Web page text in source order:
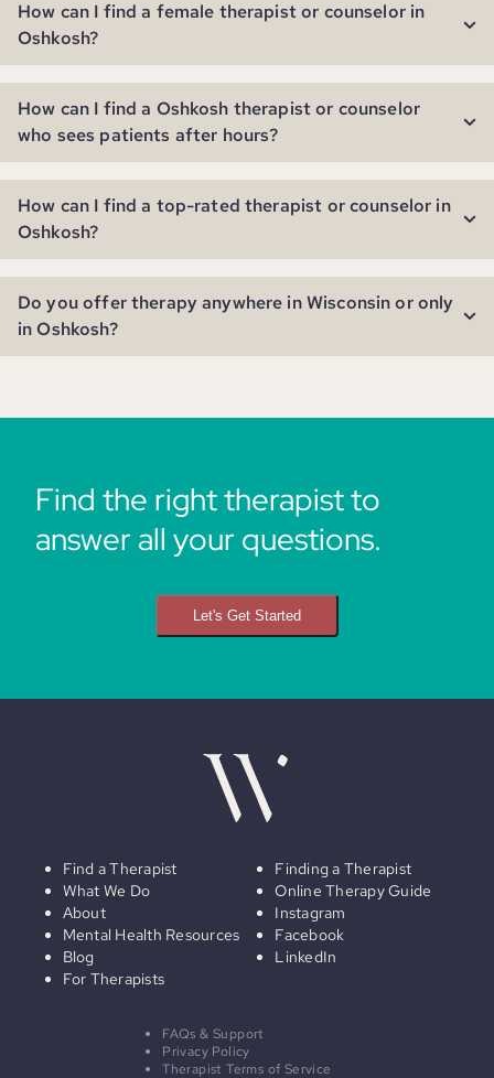
How can I find a female therapist or counselor in
Oshkosh?
How can I find a Oshkosh therapist or counselor
who sees patients after hours?
How can I find a top-rated therapist or counselor in
Oshkosh?
Do you offer therapy anywhere in Wisconsin or only
in Oshkosh?
Find the right therapist to
answer all your questions.
Let's Get Started
Find a Therapist
What We Do
About
Mental Health Resources
Blog
For Therapists
Finding a Therapist
Online Therapy Guide
Instagram
Facebook
LinkedIn
FAQs & Support
Privacy Policy
Therapist Terms of Service